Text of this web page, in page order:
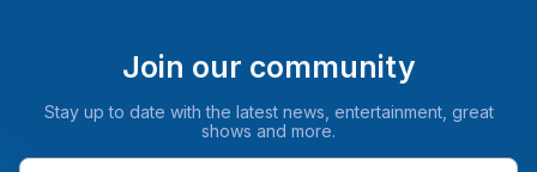
Join our community
Stay up to date with the latest news, entertainment, great
shows and more.